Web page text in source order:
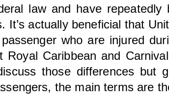
law and have
actually beneficial that
who are injured
Caribbean and
those differences but
the main terms are